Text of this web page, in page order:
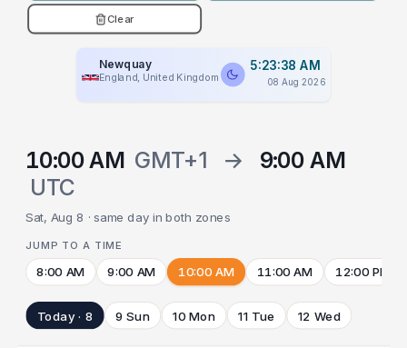
Clear
Newquay
England, United Kingdom
5:23:38 AM
08 Aug 2026
10:00 AM GMT+1 →
9:00 AM
UTC
Sat, Aug 8 · same day in both zones
JUMP TO A TIME
8:00 AM 9:00 AM 10:00 AM 11:00 AM 12:00 PM
Today · 8 9 Sun 10 Mon 11 Tue 12 Wed